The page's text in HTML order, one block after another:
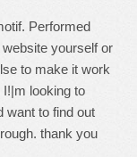
Performed
yourself or
to make it work
looking to
want to find out
thank you